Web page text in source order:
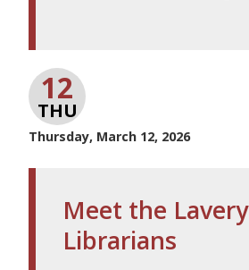
12
THU
Thursday, March 12, 2026
Meet the Lavery
Librarians